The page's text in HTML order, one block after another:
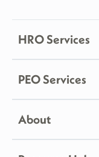
HRO Services
PEO Services
About